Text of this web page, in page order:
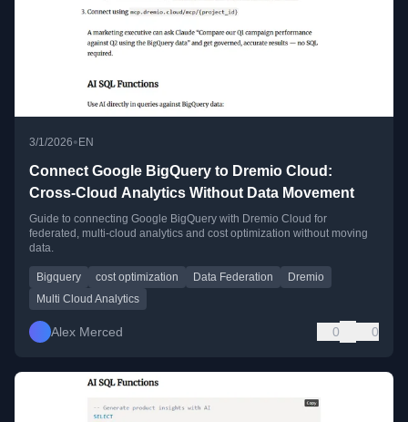
3/1/2026•EN
Connect Google BigQuery to Dremio Cloud:
Cross-Cloud Analytics Without Data Movement
Guide to connecting Google BigQuery with Dremio Cloud for
federated, multi-cloud analytics and cost optimization without moving
data.
Bigquery cost optimization Data Federation
Dremio
Multi Cloud Analytics
Alex Merced 0 0